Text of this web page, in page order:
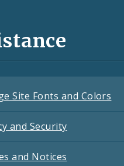
Site Fonts and Colors
and Security
and Notices